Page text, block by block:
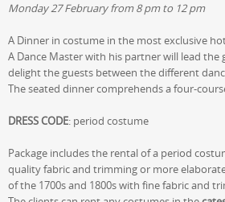
Monday 27 February from 8 pm to 12 pm
A Dinner in costume in the most exclusive
A Dance Master with his partner will lead
delight the guests between the different
The seated dinner comprehends a four-
DRESS CODE: period costume
Package includes the rental of a period
quality fabric and trimming or more
of the 1700s and 1800s with fine fabric and